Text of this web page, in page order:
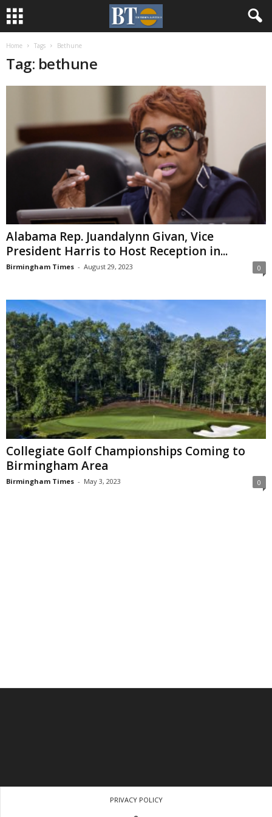
Home Tags Bethune
Tag: bethune
Alabama Rep. Juandalynn Givan, Vice
President Harris to Host Reception in...
Birmingham Times - August 29, 2023 0
Collegiate Golf Championships Coming to
Birmingham Area
Birmingham Times - May 3, 2023 0
PRIVACY POLICY